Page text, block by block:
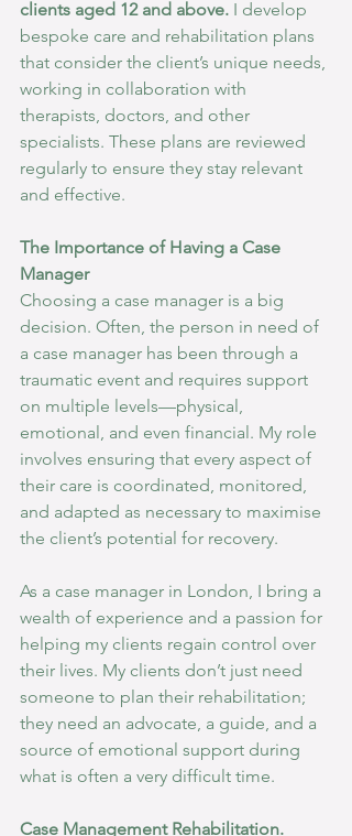
clients aged 12 and above. I develop
bespoke care and rehabilitation plans
that consider the client’s unique needs,
working in collaboration with
therapists, doctors, and other
specialists. These plans are reviewed
regularly to ensure they stay relevant
and effective.
The Importance of Having a Case
Manager
Choosing a case manager is a big
decision. Often, the person in need of
a case manager has been through a
traumatic event and requires support
on multiple levels—physical,
emotional, and even financial. My role
involves ensuring that every aspect of
their care is coordinated, monitored,
and adapted as necessary to maximise
the client’s potential for recovery.
As a case manager in London, I bring a
wealth of experience and a passion for
helping my clients regain control over
their lives. My clients don’t just need
someone to plan their rehabilitation;
they need an advocate, a guide, and a
source of emotional support during
what is often a very difficult time.
Case Management Rehabilitation.